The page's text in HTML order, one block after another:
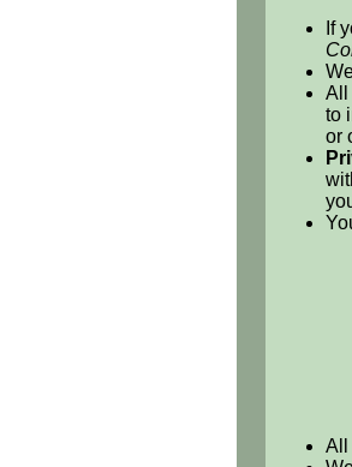
If
All
to
or
All